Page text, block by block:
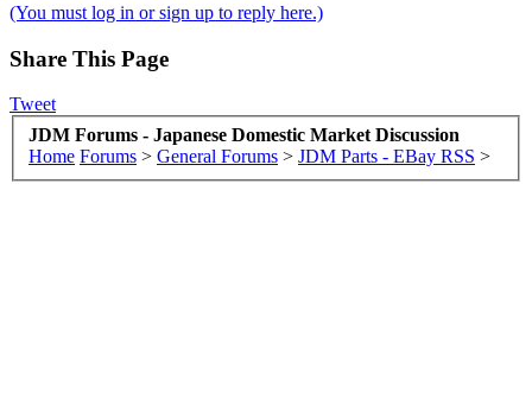
(You must log in or sign up to reply here.)
Share This Page
Tweet
JDM Forums - Japanese Domestic Market Discussion
Home Forums > General Forums > JDM Parts - EBay RSS >